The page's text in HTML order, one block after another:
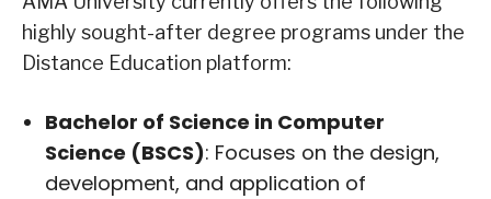
highly sought-after degree programs under the
Distance Education platform:
Bachelor of Science in Computer
Science (BSCS): Focuses on the design,
development, and application of